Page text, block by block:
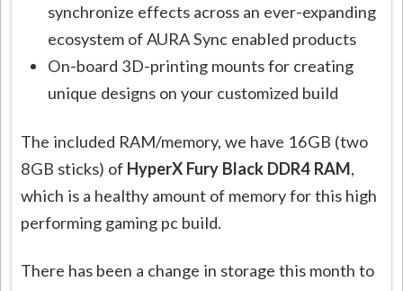
synchronize effects across an ever-expanding
ecosystem of AURA Sync enabled products
On-board 3D-printing mounts for creating
unique designs on your customized build
The included RAM/memory, we have 16GB (two
8GB sticks) of HyperX Fury Black DDR4 RAM,
which is a healthy amount of memory for this high
performing gaming pc build.
There has been a change in storage this month to